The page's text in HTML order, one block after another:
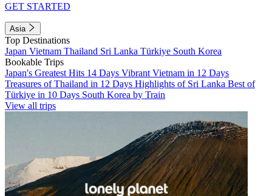
GET STARTED
Asia
Top Destinations
Japan Vietnam Thailand Sri Lanka Türkiye South Korea
Bookable Trips
Japan's Greatest Hits 14 Days Vibrant Vietnam in 12 Days
Treasures of Thailand in 12 Days Highlights of Sri Lanka Best of
Türkiye in 10 Days South Korea by Train
View all trips